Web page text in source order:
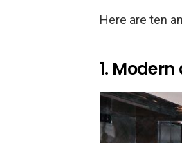
Here are ten
1.